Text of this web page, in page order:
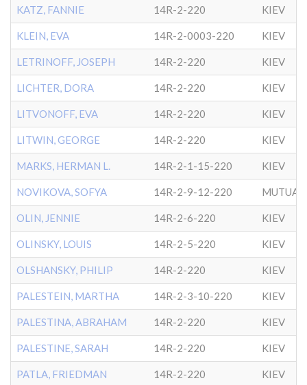
KATZ, FANNIE 14R-2-220 KIEV
KLEIN, EVA 14R-2-0003-220 KIEV
LETRINOFF, JOSEPH 14R-2-220 KIEV
LICHTER, DORA 14R-2-220 KIEV
LITVONOFF, EVA 14R-2-220 KIEV
LITWIN, GEORGE 14R-2-220 KIEV
MARKS, HERMAN L. 14R-2-1-15-220 KIEV
NOVIKOVA, SOFYA 14R-2-9-12-220 MUTUAL
OLIN, JENNIE 14R-2-6-220 KIEV
OLINSKY, LOUIS 14R-2-5-220 KIEV
OLSHANSKY, PHILIP 14R-2-220 KIEV
PALESTEIN, MARTHA 14R-2-3-10-220 KIEV
PALESTINA, ABRAHAM 14R-2-220 KIEV
PALESTINE, SARAH 14R-2-220 KIEV
PATLA, FRIEDMAN 14R-2-220 KIEV